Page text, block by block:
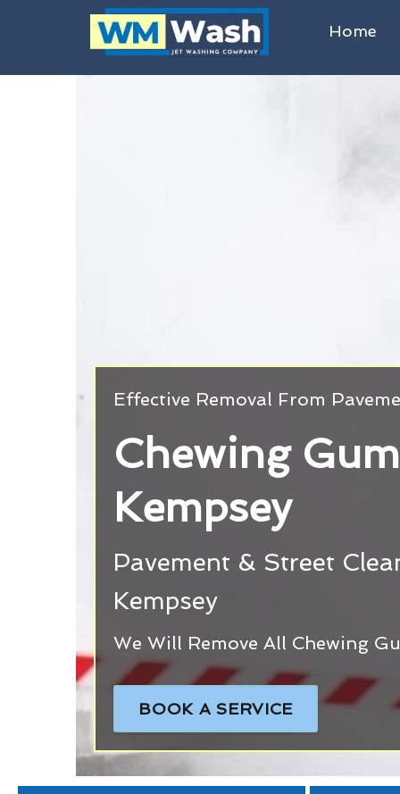
Home
Effective Removal From
Chewing
Kempsey
Pavement & Street
Kempsey
We Will Remove All Chewing
BOOK A SERVICE